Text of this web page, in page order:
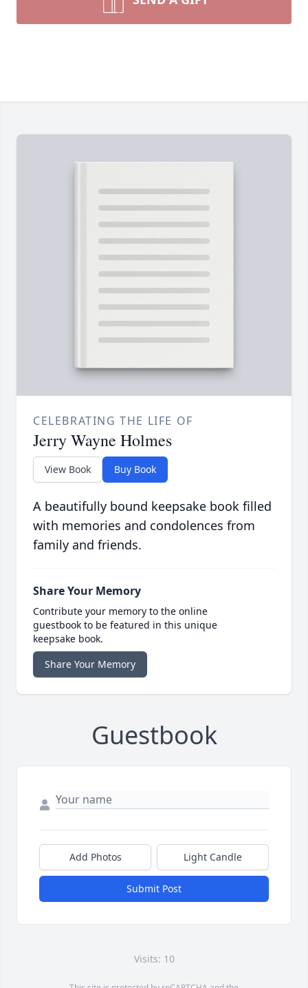
CELEBRATING THE LIFE OF
Jerry Wayne Holmes
View Book Buy Book
A beautifully bound keepsake book filled
with memories and condolences from
family and friends.
Share Your Memory
Contribute your memory to the online
guestbook to be featured in this unique
keepsake book.
Share Your Memory
Guestbook
Add Photos Light Candle
Submit Post
Visits: 10